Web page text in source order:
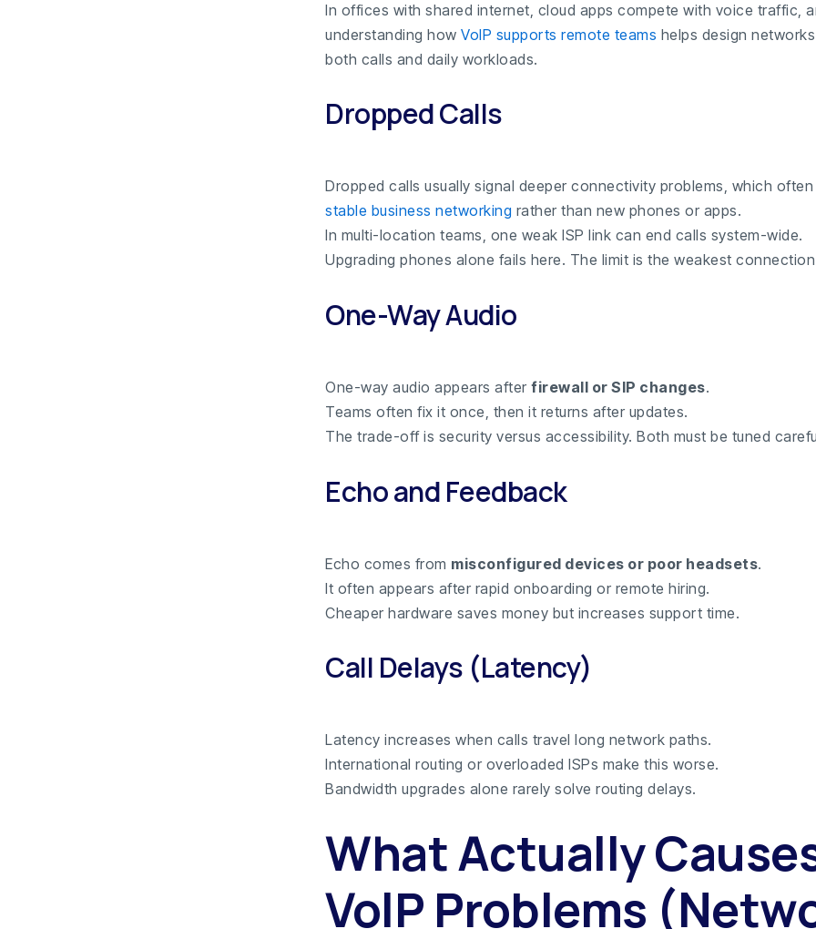
In offices with shared internet, cloud apps compete with voice traffic,
understanding how VoIP supports remote teams helps design
both calls and daily workloads.
Dropped Calls
Dropped calls usually signal deeper connectivity problems, which often
stable business networking rather than new phones or apps.
In multi-location teams, one weak ISP link can end calls system-wide.
Upgrading phones alone fails here. The limit is the weakest
One-Way Audio
One-way audio appears after firewall or SIP changes.
Teams often fix it once, then it returns after updates.
The trade-off is security versus accessibility. Both must be tuned
Echo and Feedback
Echo comes from misconfigured devices or poor headsets.
It often appears after rapid onboarding or remote hiring.
Cheaper hardware saves money but increases support time.
Call Delays (Latency)
Latency increases when calls travel long network paths.
International routing or overloaded ISPs make this worse.
Bandwidth upgrades alone rarely solve routing delays.
What Actually
VoIP Problems